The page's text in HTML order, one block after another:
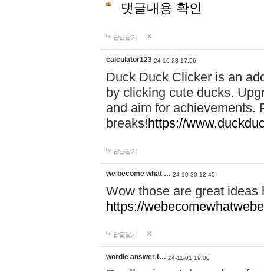
댓글내용 확인
답글달기
calculator123 24-10-28 17:56
Duck Duck Clicker is an
by clicking cute ducks.
and aim for achievements.
breaks!https://
답글달기
we become what … 24-10-30 12:45
Wow those are great
https://
답글달기
wordle answer t… 24-11-01 19:00